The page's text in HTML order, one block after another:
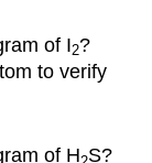
of I2?
to verify
of H S?